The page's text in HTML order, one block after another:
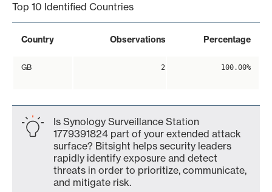
Top 10 Identified Countries
Country Observations Percentage
GB 2 100.00%
Is Synology Surveillance Station
1779391824 part of your extended attack
surface? Bitsight helps security leaders
rapidly identify exposure and detect
threats in order to prioritize, communicate,
and mitigate risk.